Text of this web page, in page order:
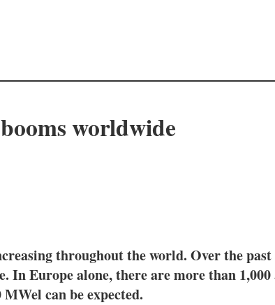
worldwide
throughout the world. Over the past
Europe alone, there are more than
can be expected.